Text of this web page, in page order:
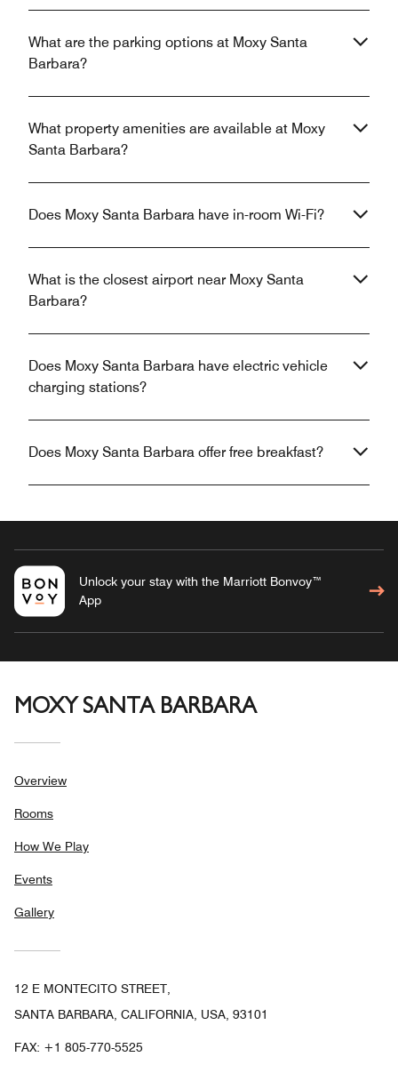
What are the parking options at Moxy Santa
Barbara?
What property amenities are available at Moxy
Santa Barbara?
Does Moxy Santa Barbara have in-room Wi-Fi?
What is the closest airport near Moxy Santa
Barbara?
Does Moxy Santa Barbara have electric vehicle
charging stations?
Does Moxy Santa Barbara offer free breakfast?
Unlock your stay with the Marriott Bonvoy™
App
MOXY SANTA BARBARA
Overview
Rooms
How We Play
Events
Gallery
12 E MONTECITO STREET,
SANTA BARBARA, CALIFORNIA, USA, 93101
FAX: +1 805-770-5525